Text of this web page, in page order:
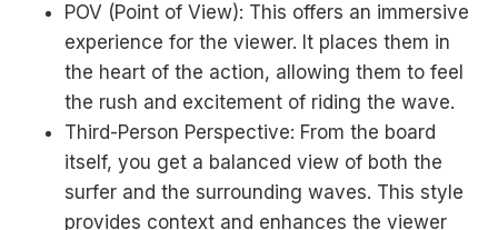
POV (Point of View): This offers an immersive
experience for the viewer. It places them in
the heart of the action, allowing them to feel
the rush and excitement of riding the wave.
Third-Person Perspective: From the board
itself, you get a balanced view of both the
surfer and the surrounding waves. This style
provides context and enhances the viewer